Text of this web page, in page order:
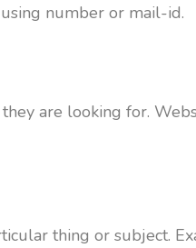
number or mail-id.
are looking for.
thing or subject.